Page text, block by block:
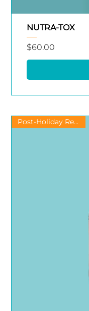
NUTRA-TOX
Price
$60.00
Post-Holiday Recovery